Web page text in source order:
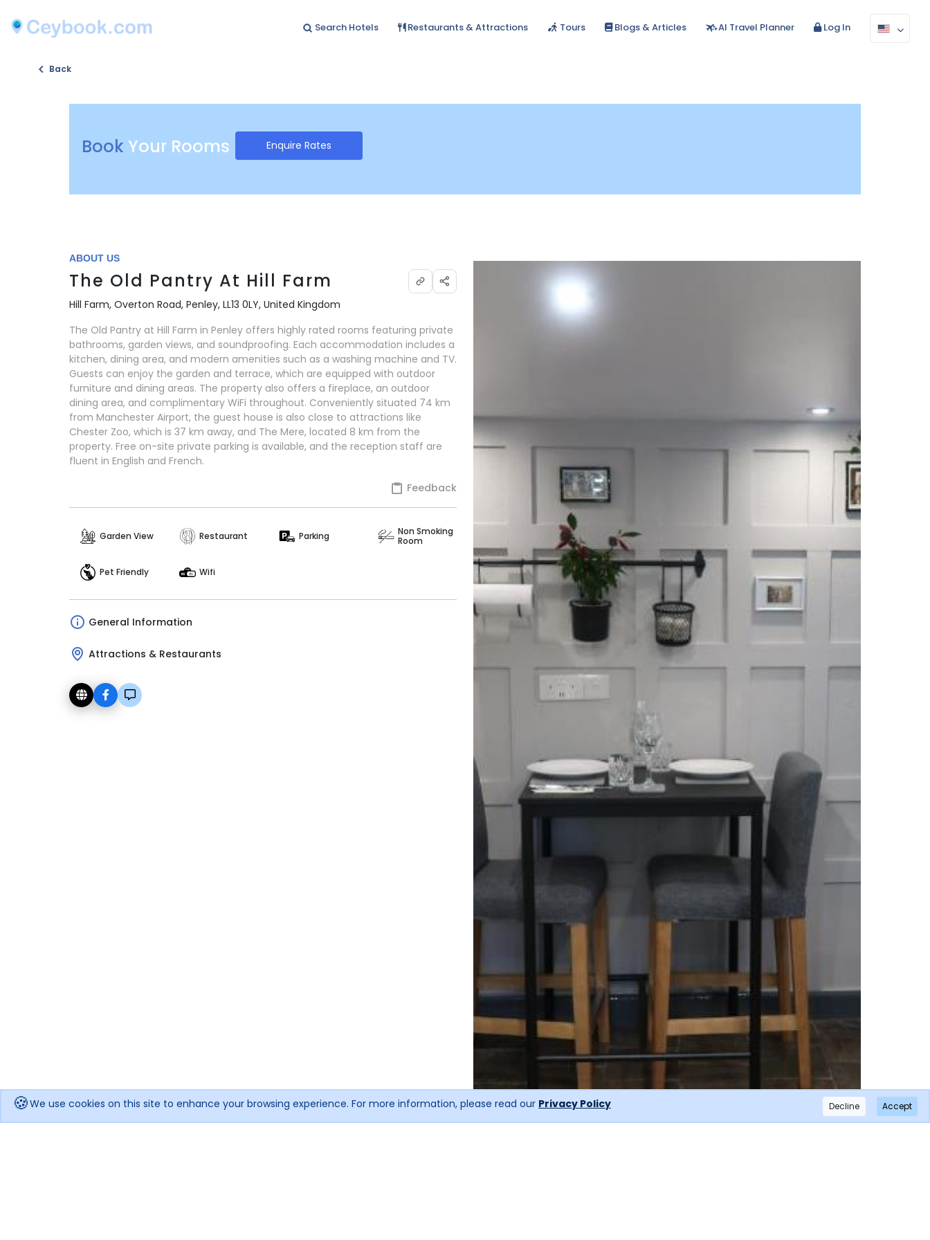
Search Hotels Restaurants & Attractions Tours Blogs & Articles AI Travel Planner Log In
Back
Book Your Rooms Enquire Rates
ABOUT US
The Old Pantry At Hill Farm
Hill Farm, Overton Road, Penley, LL13 0LY, United Kingdom
The Old Pantry at Hill Farm in Penley offers highly rated rooms featuring private
bathrooms, garden views, and soundproofing. Each accommodation includes a
kitchen, dining area, and modern amenities such as a washing machine and TV.
Guests can enjoy the garden and terrace, which are equipped with outdoor
furniture and dining areas. The property also offers a fireplace, an outdoor
dining area, and complimentary WiFi throughout. Conveniently situated 74 km
from Manchester Airport, the guest house is also close to attractions like
Chester Zoo, which is 37 km away, and The Mere, located 8 km from the
property. Free on-site private parking is available, and the reception staff are
fluent in English and French.
Feedback
Garden View Restaurant Parking
Non Smoking
Room
Pet Friendly Wifi
General Information
Attractions & Restaurants
🍪We use cookies on this site to enhance your browsing experience. For more information, please read our Privacy Policy Decline Accept